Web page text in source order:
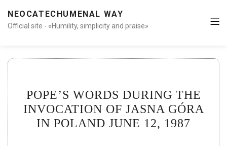
NEOCATECHUMENAL WAY
Official site - «Humility, simplicity and praise»
POPE’S WORDS DURING THE
INVOCATION OF JASNA GÓRA
IN POLAND JUNE 12, 1987